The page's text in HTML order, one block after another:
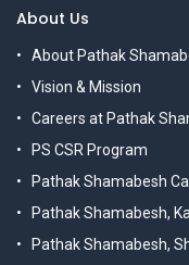
About Us
About Pathak
Vision & Mission
Careers at Pathak
PS CSR Program
Pathak Shamabesh
Pathak Shamabesh,
Pathak Shamabesh,